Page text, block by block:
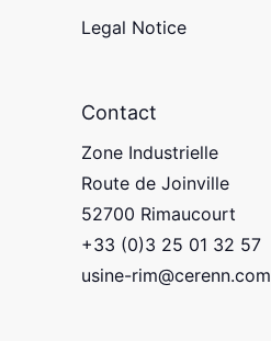
Legal Notice
Contact
Zone Industrielle
Route de Joinville
52700 Rimaucourt
+33 (0)3 25 01 32 57
usine-rim@cerenn.com